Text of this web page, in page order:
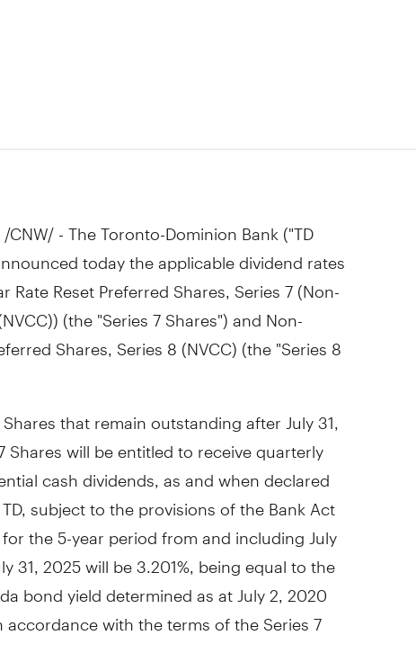
/CNW/ - The Toronto-Dominion Bank ("TD
today the applicable dividend rates
Reset Preferred Shares, Series 7 (Non-
(the "Series 7 Shares") and Non-
Shares, Series 8 (NVCC) (the "Series 8
that remain outstanding after July 31,
Shares will be entitled to receive quarterly
cash dividends, as and when declared
subject to the provisions of the Bank Act
the 5-year period from and including July
31, 2025will be 3.201%, being equal to the
bond yield determined as atJuly 2, 2020
accordance with the terms of the Series 7